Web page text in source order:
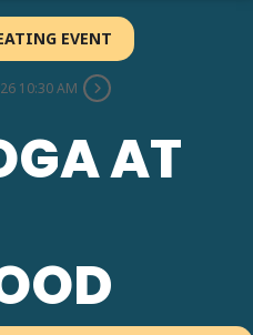
EVENT
10:30 AM
AT